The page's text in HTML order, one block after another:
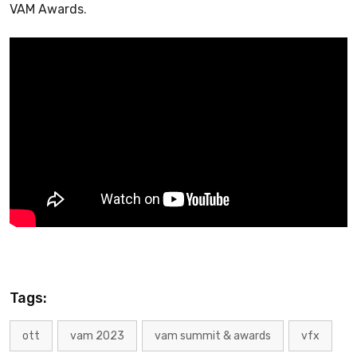
VAM Awards.
Tags:
ott vam 2023 vam summit & awards vfx